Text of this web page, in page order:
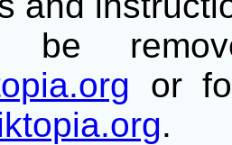
be
or
.